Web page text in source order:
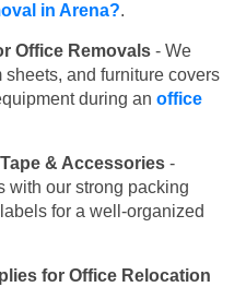
in Arena?.
Office Removals - We
and furniture covers
during an office
& Accessories -
with our strong packing
for a well-organized
for Office Relocation